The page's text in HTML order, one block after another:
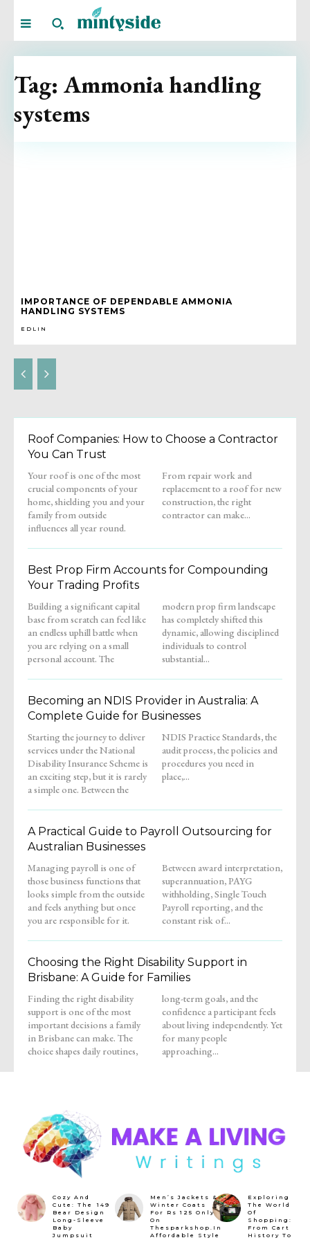
IMPORTANCE OF DEPENDABLE AMMONIA
HANDLING SYSTEMS
EDLIN
Tag: Ammonia handling
systems
Roof Companies: How to Choose a Contractor
You Can Trust
Your roof is one of the most
crucial components of your
home, shielding you and your
family from outside
influences all year round.
From repair work and
replacement to a roof for new
construction, the right
contractor can make...
Best Prop Firm Accounts for Compounding
Your Trading Profits
Building a significant capital
base from scratch can feel like
an endless uphill battle when
you are relying on a small
personal account. The
modern prop firm landscape
has completely shifted this
dynamic, allowing disciplined
individuals to control
substantial...
Becoming an NDIS Provider in Australia: A
Complete Guide for Businesses
Starting the journey to deliver
services under the National
Disability Insurance Scheme is
an exciting step, but it is rarely
a simple one. Between the
NDIS Practice Standards, the
audit process, the policies and
procedures you need in
place,...
A Practical Guide to Payroll Outsourcing for
Australian Businesses
Managing payroll is one of
those business functions that
looks simple from the outside
and feels anything but once
you are responsible for it.
Between award interpretation,
superannuation, PAYG
withholding, Single Touch
Payroll reporting, and the
constant risk of...
Choosing the Right Disability Support in
Brisbane: A Guide for Families
Finding the right disability
support is one of the most
important decisions a family
in Brisbane can make. The
choice shapes daily routines,
long-term goals, and the
confidence a participant feels
about living independently. Yet
for many people
approaching...
Cozy And
Cute: The ₹149
Bear Design
Long-Sleeve
Baby
Jumpsuit
Men’s Jackets &
Winter Coats
For Rs 125 Only
On
Thesparkshop.In
Affordable Style
Exploring
The World
Of
Shopping:
From Cart
History To